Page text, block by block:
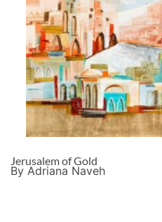
Jerusalem of Gold
By Adriana Naveh